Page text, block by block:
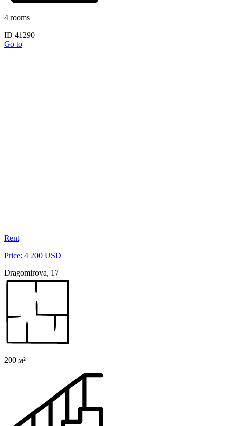
4 rooms
ID 41290
Go to
Rent
Price: 4 200 USD
Dragomirova, 17
200 м²